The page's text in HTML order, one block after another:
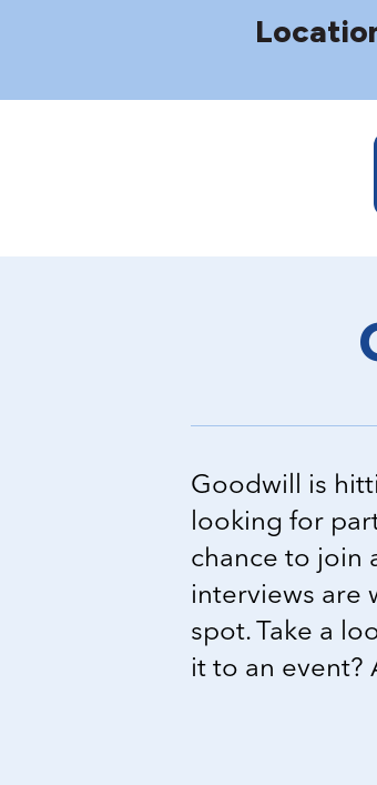
Goodwill is
looking for
chance to join
interviews are
spot. Take a
it to an event?